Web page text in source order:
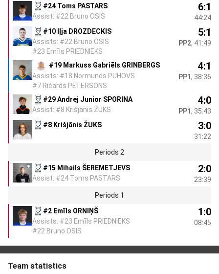
#24 Toms PASTARS
Assist: #22 Bruno OSIS
6:1
44:24
#10 Iļja DROZDECKIS
Assists: #22 Bruno OSIS
#23 Emīls PRIEDNIEKS
5:1
PP2, 41:49
#19 Markuss Gabriēls GRINBERGS
Assists: #18 Normunds PUHOVS
#7 Ričards PĒTERSONS
4:1
PP1, 38:36
#29 Andrej Junior SPORINA
Assist: #8 Krišjānis ŽUKS
4:0
PP1, 35:43
#8 Krišjānis ŽUKS
3:0
31:22
Periods 2
#15 Mihails ŠEREMETJEVS
Assist: #24 Toms PASTARS
2:0
23:39
Periods 1
#2 Emīls ORNIŅŠ
Assists: #23 Emīls PRIEDNIEKS
#22 Bruno OSIS
1:0
08:45
Team statistics